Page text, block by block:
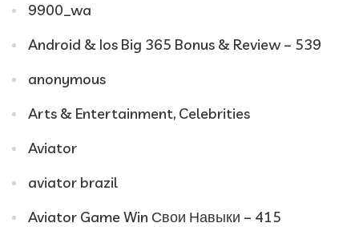
9900_wa
Android & Ios Big 365 Bonus & Review – 539
anonymous
Arts & Entertainment, Celebrities
Aviator
aviator brazil
Aviator Game Win Свои Навыки – 415